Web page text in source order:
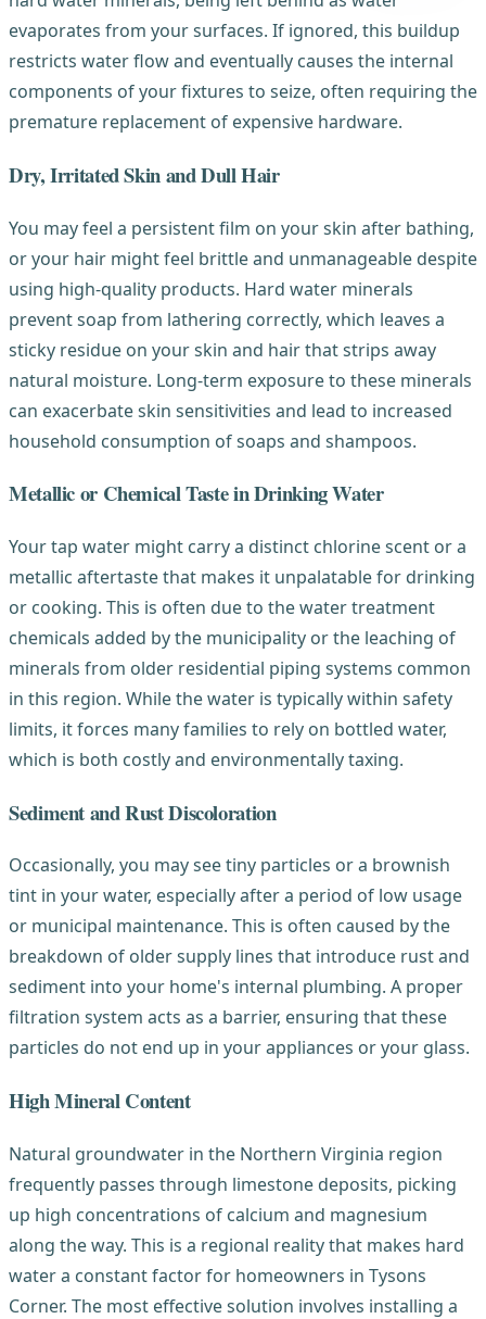
evaporates from your surfaces. If ignored, this buildup
restricts water flow and eventually causes the internal
components of your fixtures to seize, often requiring the
premature replacement of expensive hardware.
Dry, Irritated Skin and Dull Hair
You may feel a persistent film on your skin after bathing,
or your hair might feel brittle and unmanageable despite
using high-quality products. Hard water minerals
prevent soap from lathering correctly, which leaves a
sticky residue on your skin and hair that strips away
natural moisture. Long-term exposure to these minerals
can exacerbate skin sensitivities and lead to increased
household consumption of soaps and shampoos.
Metallic or Chemical Taste in Drinking Water
Your tap water might carry a distinct chlorine scent or a
metallic aftertaste that makes it unpalatable for drinking
or cooking. This is often due to the water treatment
chemicals added by the municipality or the leaching of
minerals from older residential piping systems common
in this region. While the water is typically within safety
limits, it forces many families to rely on bottled water,
which is both costly and environmentally taxing.
Sediment and Rust Discoloration
Occasionally, you may see tiny particles or a brownish
tint in your water, especially after a period of low usage
or municipal maintenance. This is often caused by the
breakdown of older supply lines that introduce rust and
sediment into your home's internal plumbing. A proper
filtration system acts as a barrier, ensuring that these
particles do not end up in your appliances or your glass.
High Mineral Content
Natural groundwater in the Northern Virginia region
frequently passes through limestone deposits, picking
up high concentrations of calcium and magnesium
along the way. This is a regional reality that makes hard
water a constant factor for homeowners in Tysons
Corner. The most effective solution involves installing a